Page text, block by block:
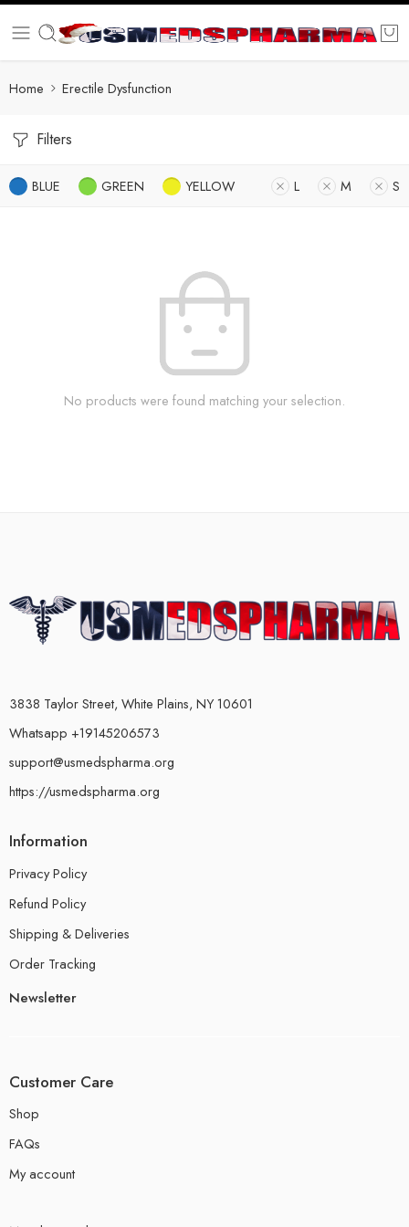
Home Erectile Dysfunction
Filters
BLUE GREEN YELLOW L M S
No products were found matching your selection.
3838 Taylor Street, White Plains, NY 10601
Whatsapp +19145206573
support@usmedspharma.org
https://usmedspharma.org
Information
Privacy Policy
Refund Policy
Shipping & Deliveries
Order Tracking
Newsletter
Customer Care
Shop
FAQs
My account